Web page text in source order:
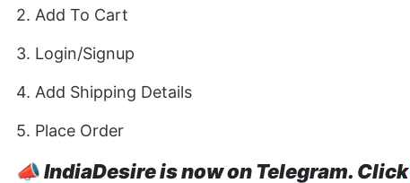
2. Add To Cart
3. Login/Signup
4. Add Shipping Details
5. Place Order
📣IndiaDesire is now on Telegram. Click